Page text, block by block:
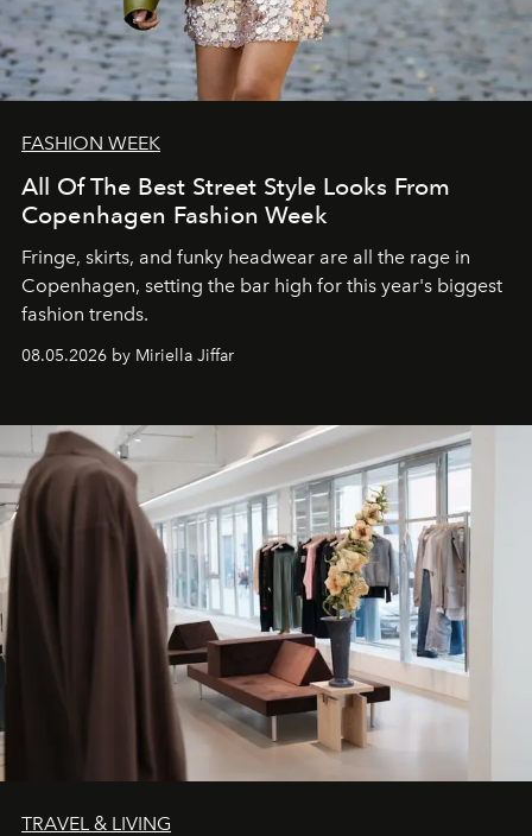
FASHION WEEK
All Of The Best Street Style Looks From
Copenhagen Fashion Week
Fringe, skirts, and funky headwear are all the rage in
Copenhagen, setting the bar high for this year's biggest
fashion trends.
08.05.2026 by Miriella Jiffar
TRAVEL & LIVING